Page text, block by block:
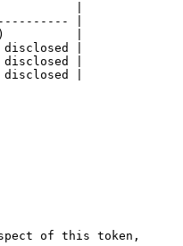
|
|
|
|
|
|
of this token,